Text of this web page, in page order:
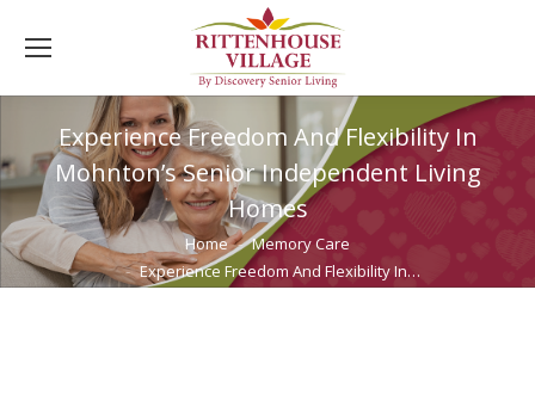
Experience Freedom And Flexibility In
Mohnton’s Senior Independent Living
Homes
You are here: Home
Memory Care
Experience Freedom And Flexibility In…